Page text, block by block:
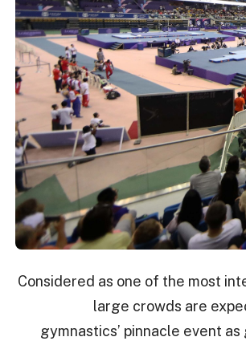
Considered as one of the most
large crowds are
gymnastics’ pinnacle event